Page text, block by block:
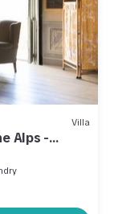
Villa
Alps -